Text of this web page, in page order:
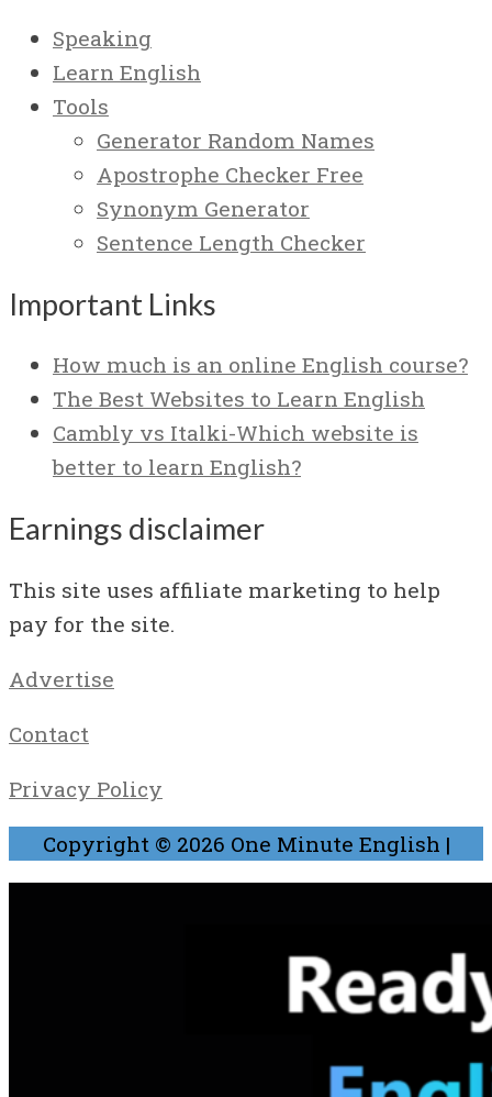
Speaking
Learn English
Tools
Generator Random Names
Apostrophe Checker Free
Synonym Generator
Sentence Length Checker
Important Links
How much is an online English course?
The Best Websites to Learn English
Cambly vs Italki-Which website is
better to learn English?
Earnings disclaimer
This site uses affiliate marketing to help
pay for the site.
Advertise
Contact
Privacy Policy
Copyright © 2026 One Minute English |